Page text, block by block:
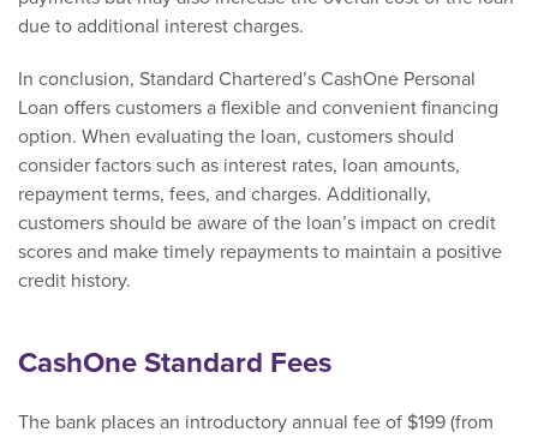
due to additional interest charges.
In conclusion, Standard Chartered’s CashOne Personal
Loan offers customers a flexible and convenient financing
option. When evaluating the loan, customers should
consider factors such as interest rates, loan amounts,
repayment terms, fees, and charges. Additionally,
customers should be aware of the loan’s impact on credit
scores and make timely repayments to maintain a positive
credit history.
CashOne Standard Fees
The bank places an introductory annual fee of $199 (from